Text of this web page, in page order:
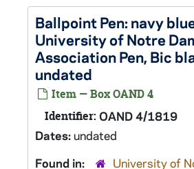
Ballpoint Pen: navy
University of Notre
Association Pen, Bic
undated
Item — Box OAND 4
Identifier: OAND 4/1819
Dates:undated
Found in:
University of